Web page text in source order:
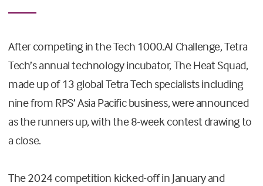
After competing in the Tech 1000.AI Challenge, Tetra
Tech’s annual technology incubator, The Heat Squad,
made up of 13 global Tetra Tech specialists including
nine from RPS’ Asia Pacific business, were announced
as the runners up, with the 8-week contest drawing to
a close.
The 2024 competition kicked-off in January and